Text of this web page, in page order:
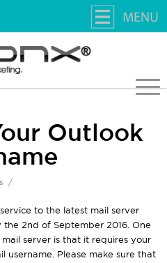
Outlook
/
to the latest mail server
2nd of September 2016. One
server is that it requires your
username. Please make sure that